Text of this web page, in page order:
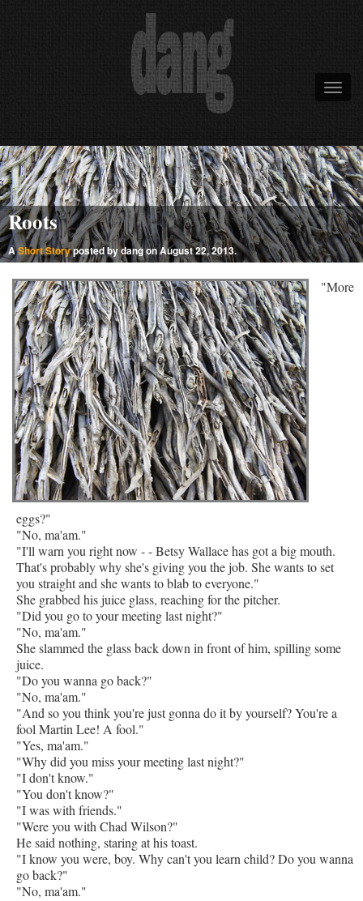
Roots
AShort Storyposted by dang on August 22, 2013.
"More
eggs?"
"No, ma'am."
"I'll warn you right now - - Betsy Wallace has got a big mouth.
That's probably why she's giving you the job. She wants to set
you straight and she wants to blab to everyone."
She grabbed his juice glass, reaching for the pitcher.
"Did you go to your meeting last night?"
"No, ma'am."
She slammed the glass back down in front of him, spilling some
juice.
"Do you wanna go back?"
"No, ma'am."
"And so you think you're just gonna do it by yourself? You're a
fool Martin Lee! A fool."
"Yes, ma'am."
"Why did you miss your meeting last night?"
"I don't know."
"You don't know?"
"I was with friends."
"Were you with Chad Wilson?"
He said nothing, staring at his toast.
"I know you were, boy. Why can't you learn child? Do you wanna
go back?"
"No, ma'am."